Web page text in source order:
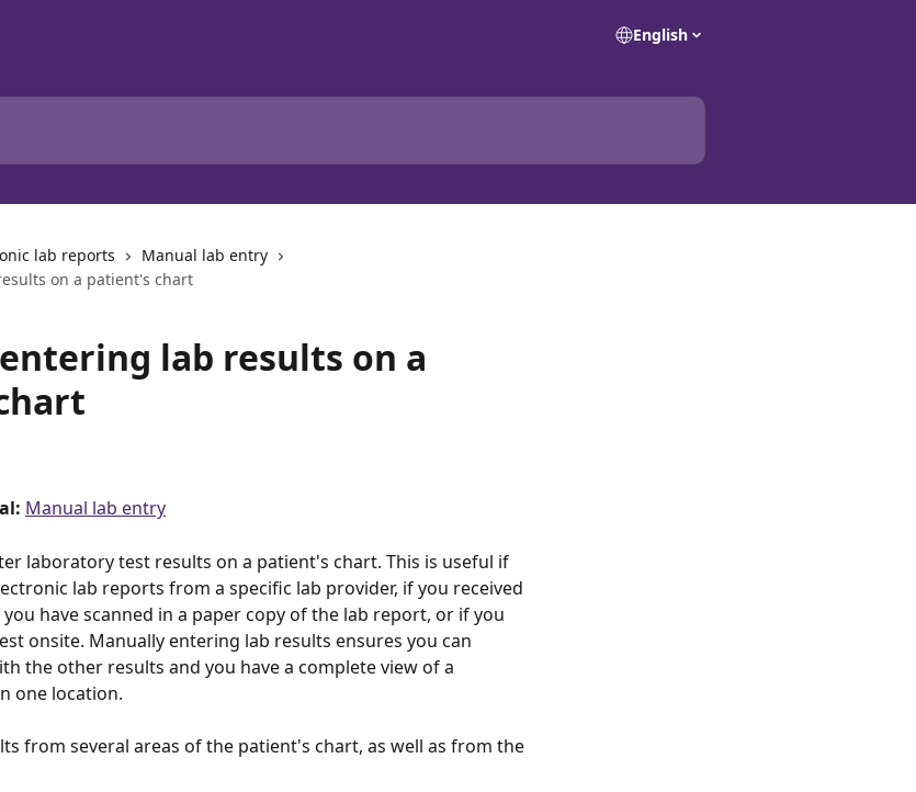
English
lab reports
Manual lab entry
on a patient's chart
lab results on a
Manual lab entry
laboratory test results on a patient's chart. This is useful if
lab reports from a specific lab provider, if you received
have scanned in a paper copy of the lab report, or if you
onsite. Manually entering lab results ensures you can
the other results and you have a complete view of a
one location.
from several areas of the patient's chart, as well as from the